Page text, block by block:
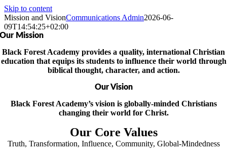
Skip to content
Mission and VisionCommunications Admin2026-06-
09T14:54:25+02:00
Our Mission
Black Forest Academy provides a quality, international Christian
education that equips its students to influence their world through
biblical thought, character, and action.
OurVision
Black Forest Academy’s vision is globally-minded Christians
changing their world for Christ.
Our Core Values
Truth, Transformation, Influence, Community, Global-Mindedness